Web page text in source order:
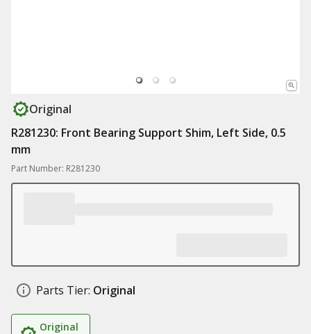
Original
R281230: Front Bearing Support Shim, Left Side, 0.5
mm
Part Number: R281230
Parts Tier: Original
Original